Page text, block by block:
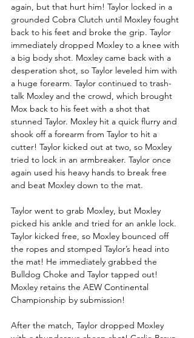
again, but that hurt him! Taylor locked in a
grounded Cobra Clutch until Moxley fought
back to his feet and broke the grip. Taylor
immediately dropped Moxley to a knee with
a big body shot. Moxley came back with a
desperation shot, so Taylor leveled him with
a huge forearm. Taylor continued to trash-
talk Moxley and the crowd, which brought
Mox back to his feet with a shot that
stunned Taylor. Moxley hit a quick flurry and
shook off a forearm from Taylor to hit a
cutter! Taylor kicked out at two, so Moxley
tried to lock in an armbreaker. Taylor once
again used his heavy hands to break free
and beat Moxley down to the mat.
Taylor went to grab Moxley, but Moxley
picked his ankle and tried for an ankle lock.
Taylor kicked free, so Moxley bounced off
the ropes and stomped Taylor’s head into
the mat! He immediately grabbed the
Bulldog Choke and Taylor tapped out!
Moxley retains the AEW Continental
Championship by submission!
After the match, Taylor dropped Moxley